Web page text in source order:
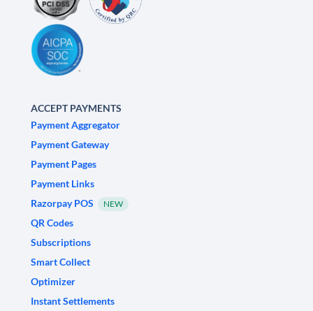
ACCEPT PAYMENTS
Payment Aggregator
Payment Gateway
Payment Pages
Payment Links
Razorpay POS
NEW
QR Codes
Subscriptions
Smart Collect
Optimizer
Instant Settlements